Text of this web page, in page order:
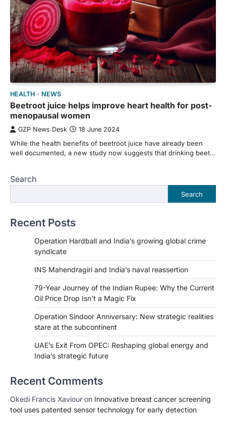
HEALTH NEWS
Beetroot juice helps improve heart health for post-
menopausal women
GZP News Desk 18 June 2024
While the health benefits of beetroot juice have already been
well documented, a new study now suggests that drinking beet…
Search
Search
Recent Posts
Operation Hardball and India’s growing global crime
syndicate
INS Mahendragiri and India’s naval reassertion
79-Year Journey of the Indian Rupee: Why the Current
Oil Price Drop Isn’t a Magic Fix
Operation Sindoor Anniversary: New strategic realities
stare at the subcontinent
UAE’s Exit From OPEC: Reshaping global energy and
India’s strategic future
Recent Comments
Okedi Francis Xaviour on Innovative breast cancer screening
tool uses patented sensor technology for early detection